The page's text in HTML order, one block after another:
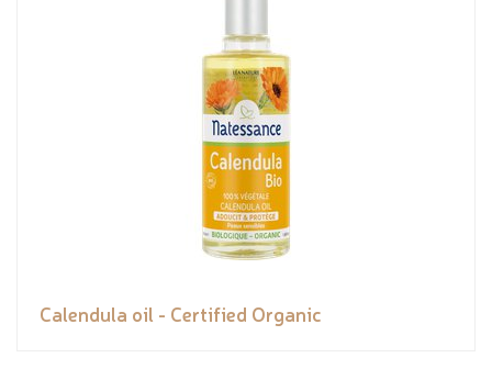
Calendula oil - Certified Organic